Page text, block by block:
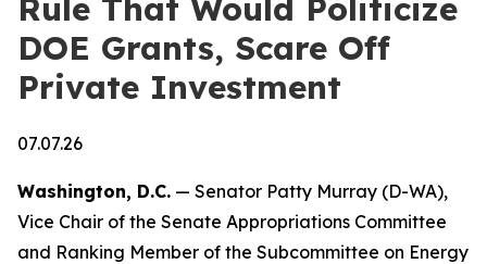
Rule That Would Politicize
DOE Grants, Scare Off
Private Investment
07.07.26
Washington, D.C. — Senator Patty Murray (D-WA),
Vice Chair of the Senate Appropriations Committee
and Ranking Member of the Subcommittee on Energy